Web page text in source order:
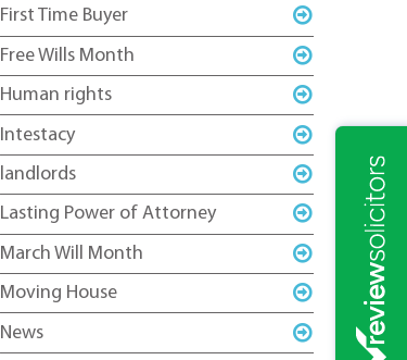
First Time Buyer
Free Wills Month
Human rights
Intestacy
landlords
Lasting Power of Attorney
March Will Month
Moving House
News